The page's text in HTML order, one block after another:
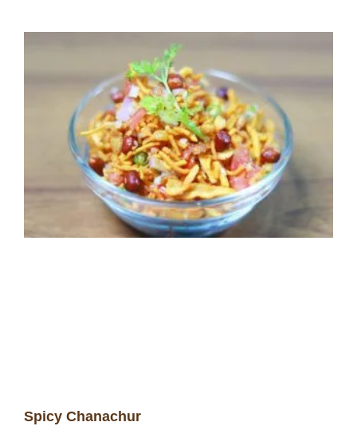
Spicy Chanachur